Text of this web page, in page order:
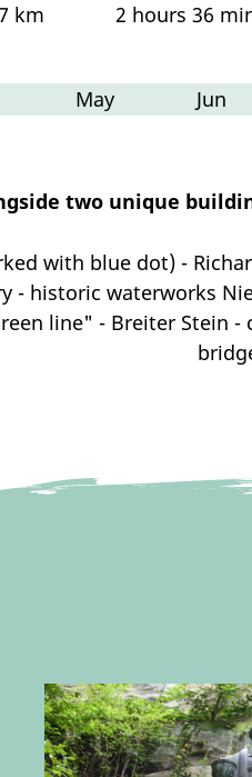
km 2 hours 36
May Jun
two unique
with blue dot) -
- historic waterworks
line" - Breiter Stein